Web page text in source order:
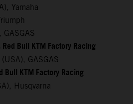
Yamaha
Bull KTM Factory Racing
GASGAS
Bull KTM Factory Racing
Husqvarna